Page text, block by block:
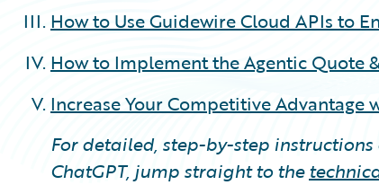
How to Use Guidewire Cloud APIs to
How to Implement the Agentic Quote
Increase Your Competitive Advantage
For detailed, step-by-step
ChatGPT, jump straight to the